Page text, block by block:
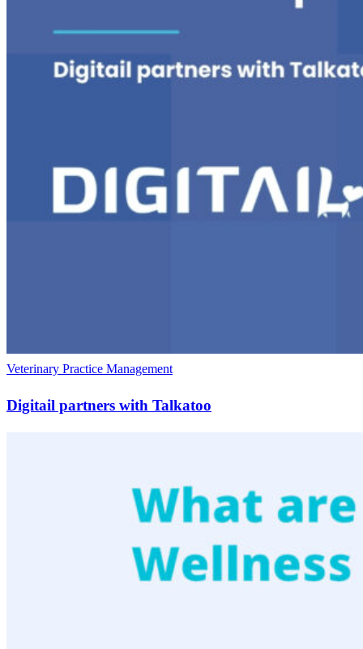
Veterinary Practice Management
Digitail partners with Talkatoo